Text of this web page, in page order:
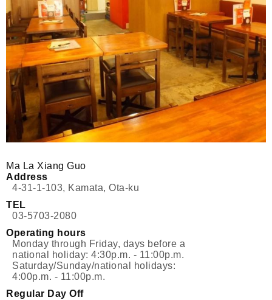
Ma La Xiang Guo
Address
4-31-1-103, Kamata, Ota-ku
TEL
03-5703-2080
Operating hours
Monday through Friday, days before a
national holiday: 4:30p.m. - 11:00p.m.
Saturday/Sunday/national holidays:
4:00p.m. - 11:00p.m.
Regular Day Off